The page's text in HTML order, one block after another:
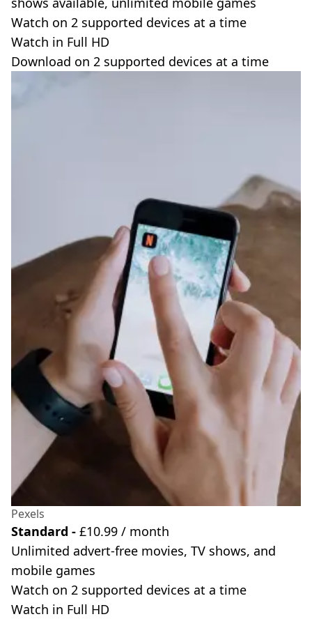
Watch on 2 supported devices at a time
Watch in Full HD
Download on 2 supported devices at a time
Pexels
Standard - £10.99 / month
Unlimited advert-free movies, TV shows, and
mobile games
Watch on 2 supported devices at a time
Watch in Full HD